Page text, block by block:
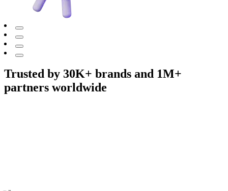
Trusted by 30K+ brands and 1M+
partners worldwide